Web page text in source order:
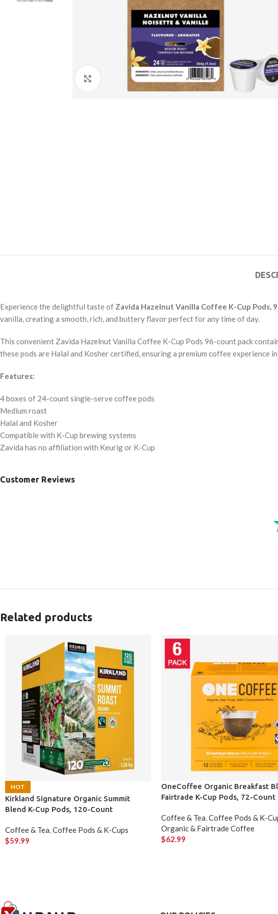
Click to enlarge
Experience the delightful taste of Zavida Hazelnut Vanilla Coffee K-Cup Pods,
vanilla, creating a smooth, rich, and buttery flavor perfect for any time of day.
This convenient Zavida Hazelnut Vanilla Coffee K-Cup Pods 96-count pack
these pods are Halal and Kosher certified, ensuring a premium coffee experience
Features:
4 boxes of 24-count single-serve coffee pods
Medium roast
Halal and Kosher
Compatible with K-Cup brewing systems
Zavida has no affiliation with Keurig or K-Cup
Customer Reviews
Related products
HOT
Kirkland Signature Organic Summit
Blend K-Cup Pods, 120-Count
Coffee & Tea Coffee Pods & K-Cups
$59.99
OneCoffee Organic Breakfast
Fairtrade K-Cup Pods, 72-Count
Coffee & Tea Coffee Pods & K-
Organic & Fairtrade Coffee
$62.99